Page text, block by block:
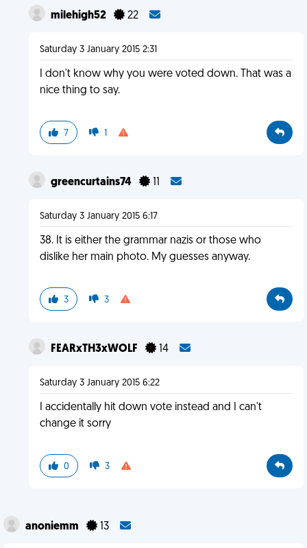
milehigh52 22
Saturday 3 January 2015 2:31
I don't know why you were voted down. That was a
nice thing to say.
7 1
greencurtains74 11
Saturday 3 January 2015 6:17
38. It is either the grammar nazis or those who
dislike her main photo. My guesses anyway.
3 3
FEARxTH3xWOLF 14
Saturday 3 January 2015 6:22
I accidentally hit down vote instead and I can't
change it sorry
0 3
anoniemm 13